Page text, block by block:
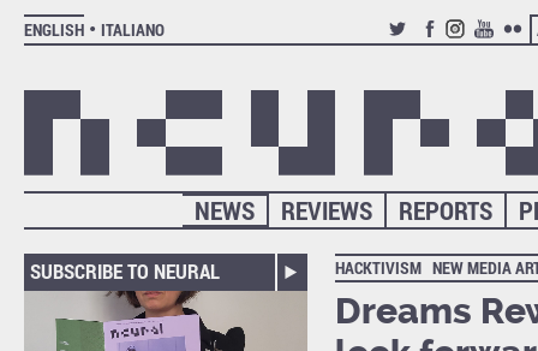
ENGLISH
ITALIANO
TWITTERFACEBOOK
INSTAGRAM
YOUTUBE
REPORTS
REVIEWS
NEWS
SUBSCRIBE TO NEURAL HACKTIVISM NEW MEDIA
Dreams